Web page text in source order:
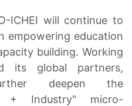
ICHEI will continue to
empowering education
building. Working
its global partners,
further deepen the
+ Industry" micro-